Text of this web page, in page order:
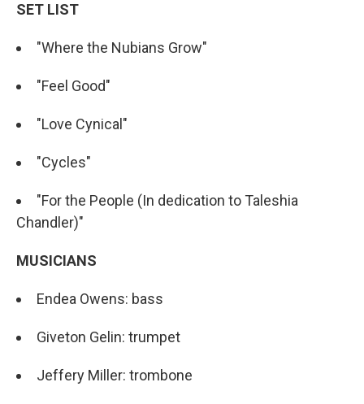
SET LIST
"Where the Nubians Grow"
"Feel Good"
"Love Cynical"
"Cycles"
"For the People (In dedication to Taleshia
Chandler)"
MUSICIANS
Endea Owens: bass
Giveton Gelin: trumpet
Jeffery Miller: trombone